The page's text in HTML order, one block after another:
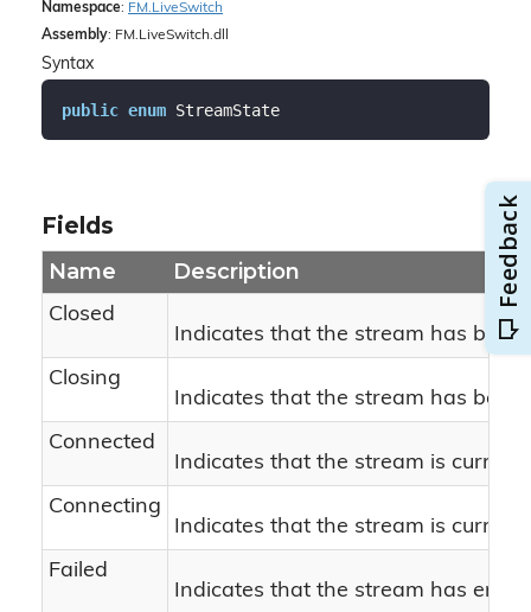
Namespace: FM. LiveSwitch
Assembly: FM.LiveSwitch.dll
Syntax
public enum StreamState
Fields
Name Description
Closed
Indicates that the stream has
Closing
Indicates that the stream has
Connected
Indicates that the stream is
Connecting
Indicates that the stream is
Failed
Indicates that the stream has